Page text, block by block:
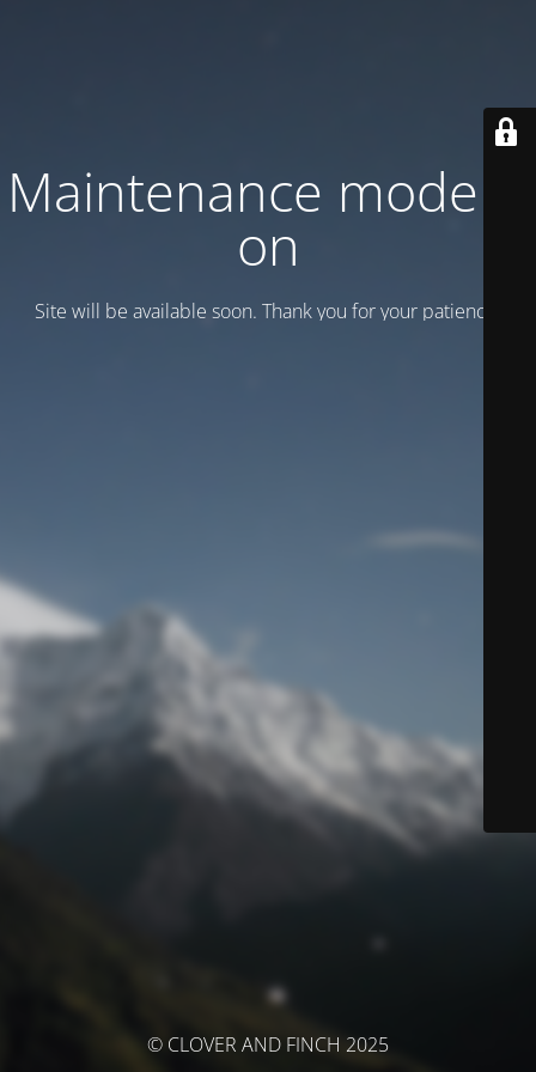
Maintenance mode is
on
Site will be available soon. Thank you for your patience!
© CLOVER AND FINCH 2025